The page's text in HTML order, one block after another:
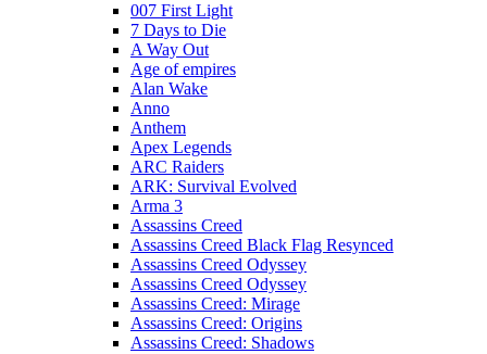
007 First Light
7 Days to Die
A Way Out
Age of empires
Alan Wake
Anno
Anthem
Apex Legends
ARC Raiders
ARK: Survival Evolved
Arma 3
Assassins Creed
Assassins Creed Black Flag Resynced
Assassins Creed Odyssey
Assassins Creed Odyssey
Assassins Creed: Mirage
Assassins Creed: Origins
Assassins Creed: Shadows